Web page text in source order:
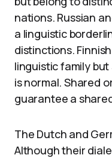
nations. Russian
a linguistic
distinctions.
linguistic family
is normal. Shared
guarantee a
The Dutch and
Although their